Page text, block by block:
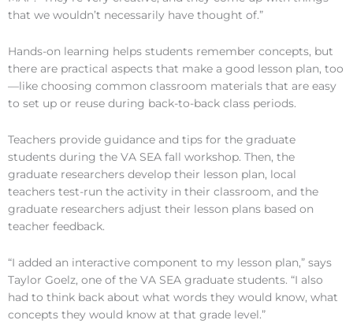
that we wouldn’t necessarily have thought of.”
Hands-on learning helps students remember concepts, but
there are practical aspects that make a good lesson plan, too
—like choosing common classroom materials that are easy
to set up or reuse during back-to-back class periods.
Teachers provide guidance and tips for the graduate
students during the VA SEA fall workshop. Then, the
graduate researchers develop their lesson plan, local
teachers test-run the activity in their classroom, and the
graduate researchers adjust their lesson plans based on
teacher feedback.
“I added an interactive component to my lesson plan,” says
Taylor Goelz, one of the VA SEA graduate students. “I also
had to think back about what words they would know, what
concepts they would know at that grade level.”